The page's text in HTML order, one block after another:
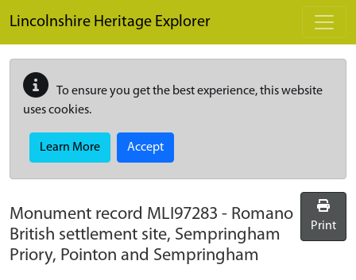
Lincolnshire Heritage Explorer
To ensure you get the best experience, this website
uses cookies.
Learn More Accept
Monument record MLI97283 - Romano
British settlement site, Sempringham
Priory, Pointon and Sempringham
Print